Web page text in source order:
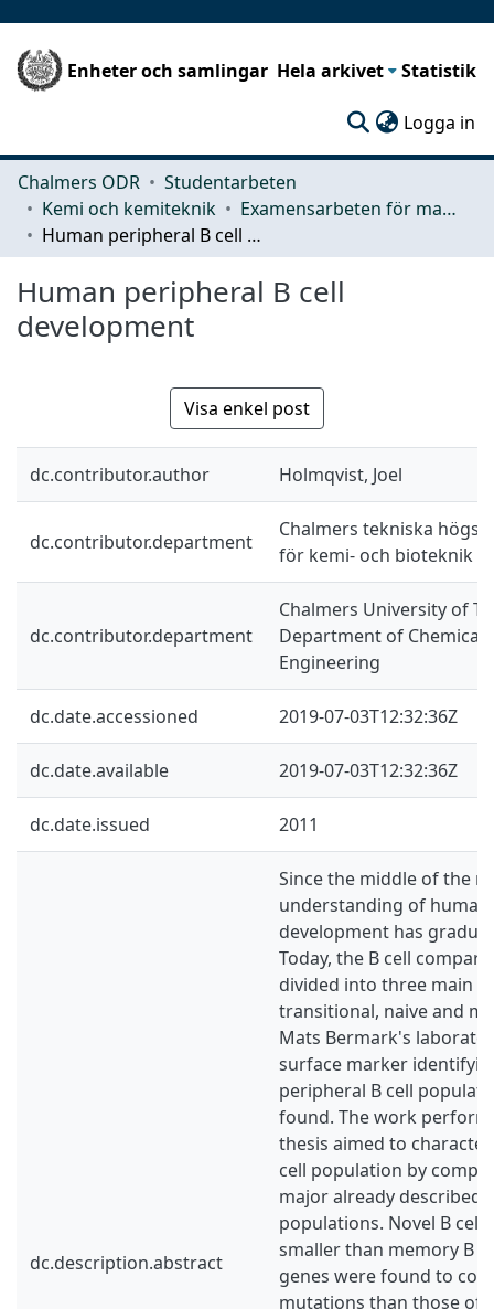
Enheter och samlingar Hela arkivet Statistik
Logga in
Chalmers ODR
Studentarbeten
Kemi och kemiteknik
Examensarbeten för masterexamen
Human peripheral B cell development
Human peripheral B cell
development
Visa enkel post
dc.contributor.author Holmqvist, Joel
dc.contributor.department
Chalmers tekniska
för kemi- och bioteknik
dc.contributor.department
Chalmers University of
Department of Chemical
Engineering
dc.date.accessioned 2019-07-03T12:32:36Z
dc.date.available 2019-07-03T12:32:36Z
dc.date.issued 2011
dc.description.abstract
Since the middle of the
understanding of human
development has
Today, the B cell
divided into three main
transitional, naive and
Mats Bermark's
surface marker
peripheral B cell
found. The work
thesis aimed to
cell population by
major already described
populations. Novel B
smaller than memory B
genes were found to
mutations than those of